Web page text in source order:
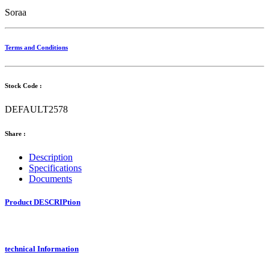
Soraa
Terms and Conditions
Stock Code :
DEFAULT2578
Share :
Description
Specifications
Documents
Product DESCRIPtion
technical Information